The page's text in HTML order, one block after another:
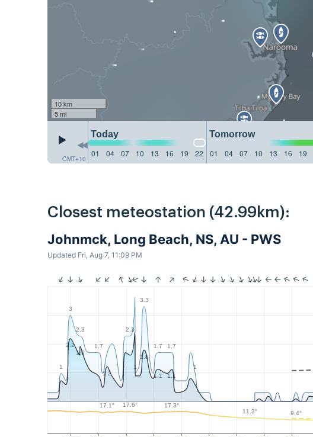
10 km
5 mi
GMT+10
Today Tomorrow
01
04 07 10 13 16 19 22 01 04 07 10 13 16 19
Closest meteostation (42.99km):
Johnmck, Long Beach, NS, AU - PWS
Updated Fri, Aug 7, 11:09 PM
1
3
2.3
1.7
2.3
1
3.3
1.7 1.7
1
2.2
1.9
1.2
1.8
1.1 1.1
17.1° 17.6°
17.3°
11.3°
9.4°